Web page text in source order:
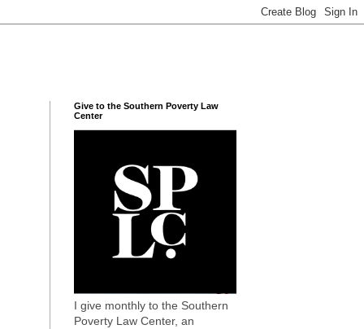
Give to the Southern Poverty Law
Center
I give monthly to the Southern
Poverty Law Center, an